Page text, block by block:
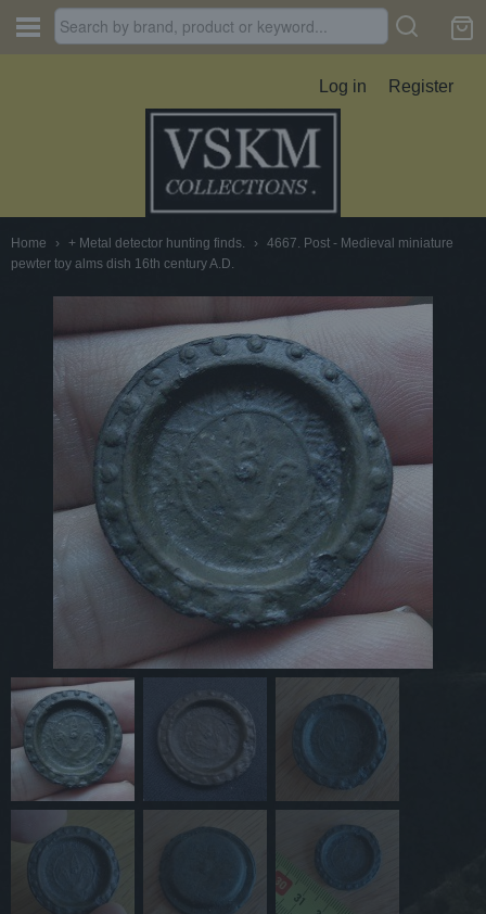
Log in Register
Home › + Metal detector hunting finds. › 4667. Post - Medieval miniature
pewter toy alms dish 16th century A.D.